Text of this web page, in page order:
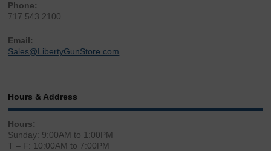
Phone:
717.543.2100
Email:
Sales@LibertyGunStore.com
Hours & Address
Hours:
Sunday: 9:00AM to 1:00PM
T – F: 10:00AM to 7:00PM